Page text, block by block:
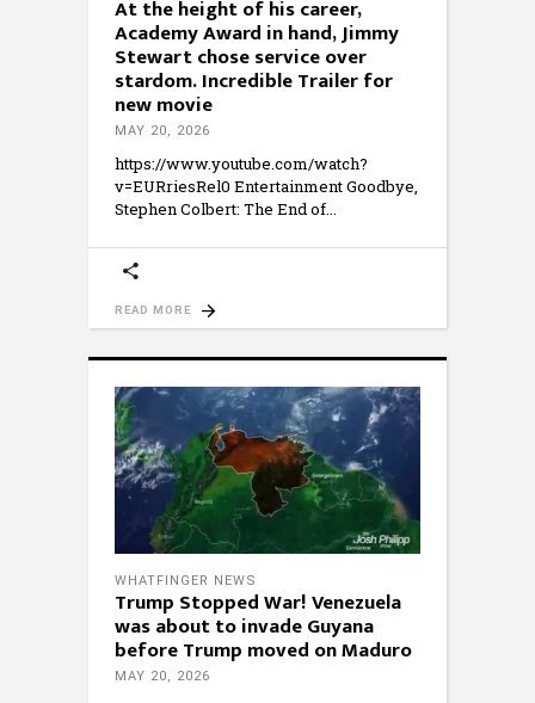
At the height of his career,
Academy Award in hand, Jimmy
Stewart chose service over
stardom. Incredible Trailer for
new movie
MAY 20, 2026
https://www.youtube.com/watch?
v=EURriesRel0 Entertainment Goodbye,
Stephen Colbert: The End of
READ MORE
WHATFINGER NEWS
Trump Stopped War! Venezuela
was about to invade Guyana
before Trump moved on Maduro
MAY 20, 2026